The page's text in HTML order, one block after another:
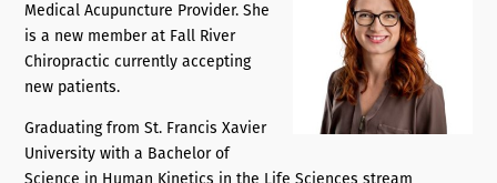
Medical Acupuncture Provider. She
is a new member at Fall River
Chiropractic currently accepting
new patients.
Graduating from St. Francis Xavier
University with a Bachelor of
Science in Human Kinetics in the Life Sciences stream